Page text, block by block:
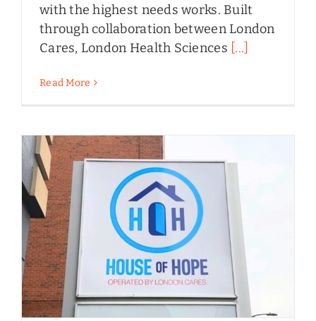
with the highest needs works. Built
through collaboration between London
Cares, London Health Sciences [...]
Read More